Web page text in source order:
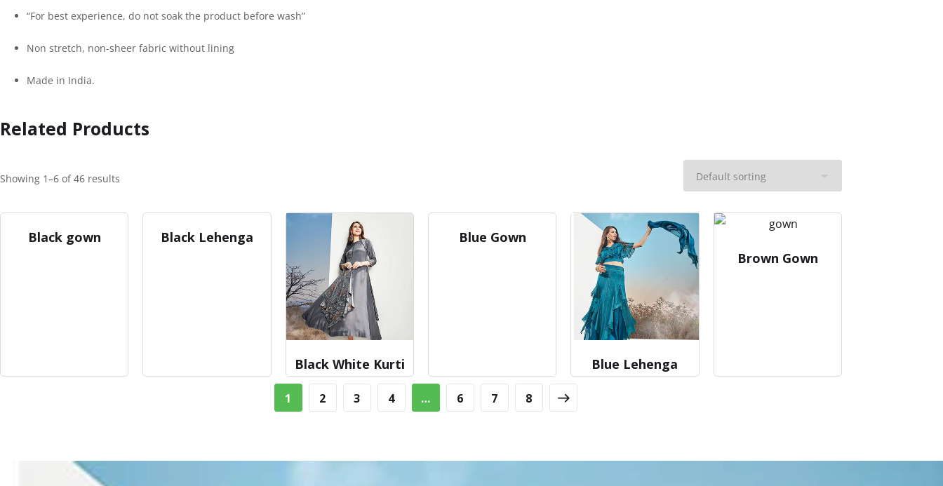
“For best experience, do not soak the product before wash”
Non stretch, non-sheer fabric without lining
Made in India.
Related Products
Showing 1–6 of 46 results
Black gown Black Lehenga
Black White Kurti
Blue Gown
Blue Lehenga
Brown Gown
1 2 3 4 … 6 7 8